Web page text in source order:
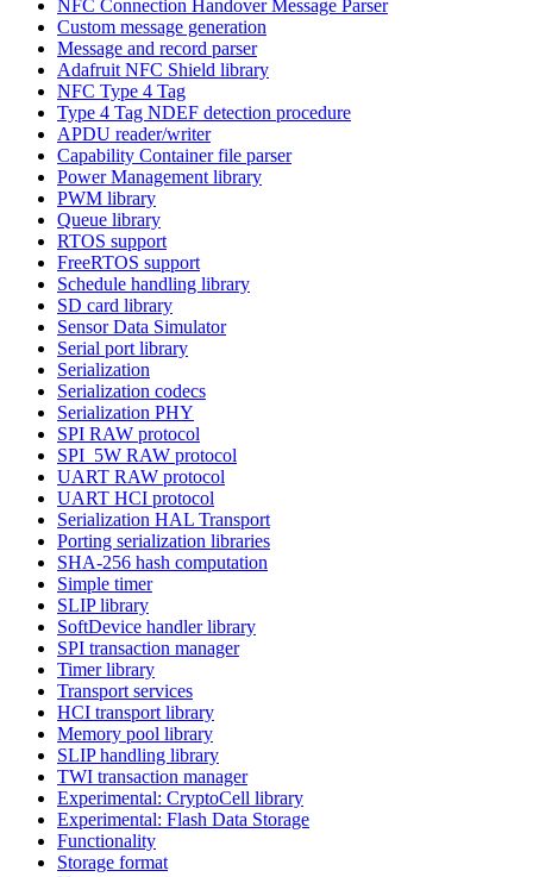
NFC Connection Handover Message Parser
Custom message generation
Message and record parser
Adafruit NFC Shield library
NFC Type 4 Tag
Type 4 Tag NDEF detection procedure
APDU reader/writer
Capability Container file parser
Power Management library
PWM library
Queue library
RTOS support
FreeRTOS support
Schedule handling library
SD card library
Sensor Data Simulator
Serial port library
Serialization
Serialization codecs
Serialization PHY
SPI RAW protocol
SPI_5W RAW protocol
UART RAW protocol
UART HCI protocol
Serialization HAL Transport
Porting serialization libraries
SHA-256 hash computation
Simple timer
SLIP library
SoftDevice handler library
SPI transaction manager
Timer library
Transport services
HCI transport library
Memory pool library
SLIP handling library
TWI transaction manager
Experimental: CryptoCell library
Experimental: Flash Data Storage
Functionality
Storage format